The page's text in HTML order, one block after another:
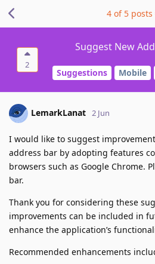
2
Suggest New
Suggestions Mobile
4 of 5 posts
LemarkLanat 2 Jun
I would like to suggest
address bar by adopting features
browsers such as Google Chrome.
bar.
Thank you for considering these
improvements can be included in
enhance the application’s
Recommended enhancements